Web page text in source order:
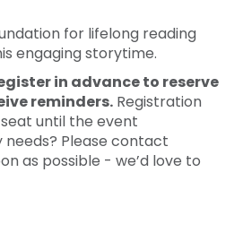
for lifelong reading
engaging storytime.
in advance to reserve
reminders.Registration
until the event
needs? Please contact
as possible - we’d love to